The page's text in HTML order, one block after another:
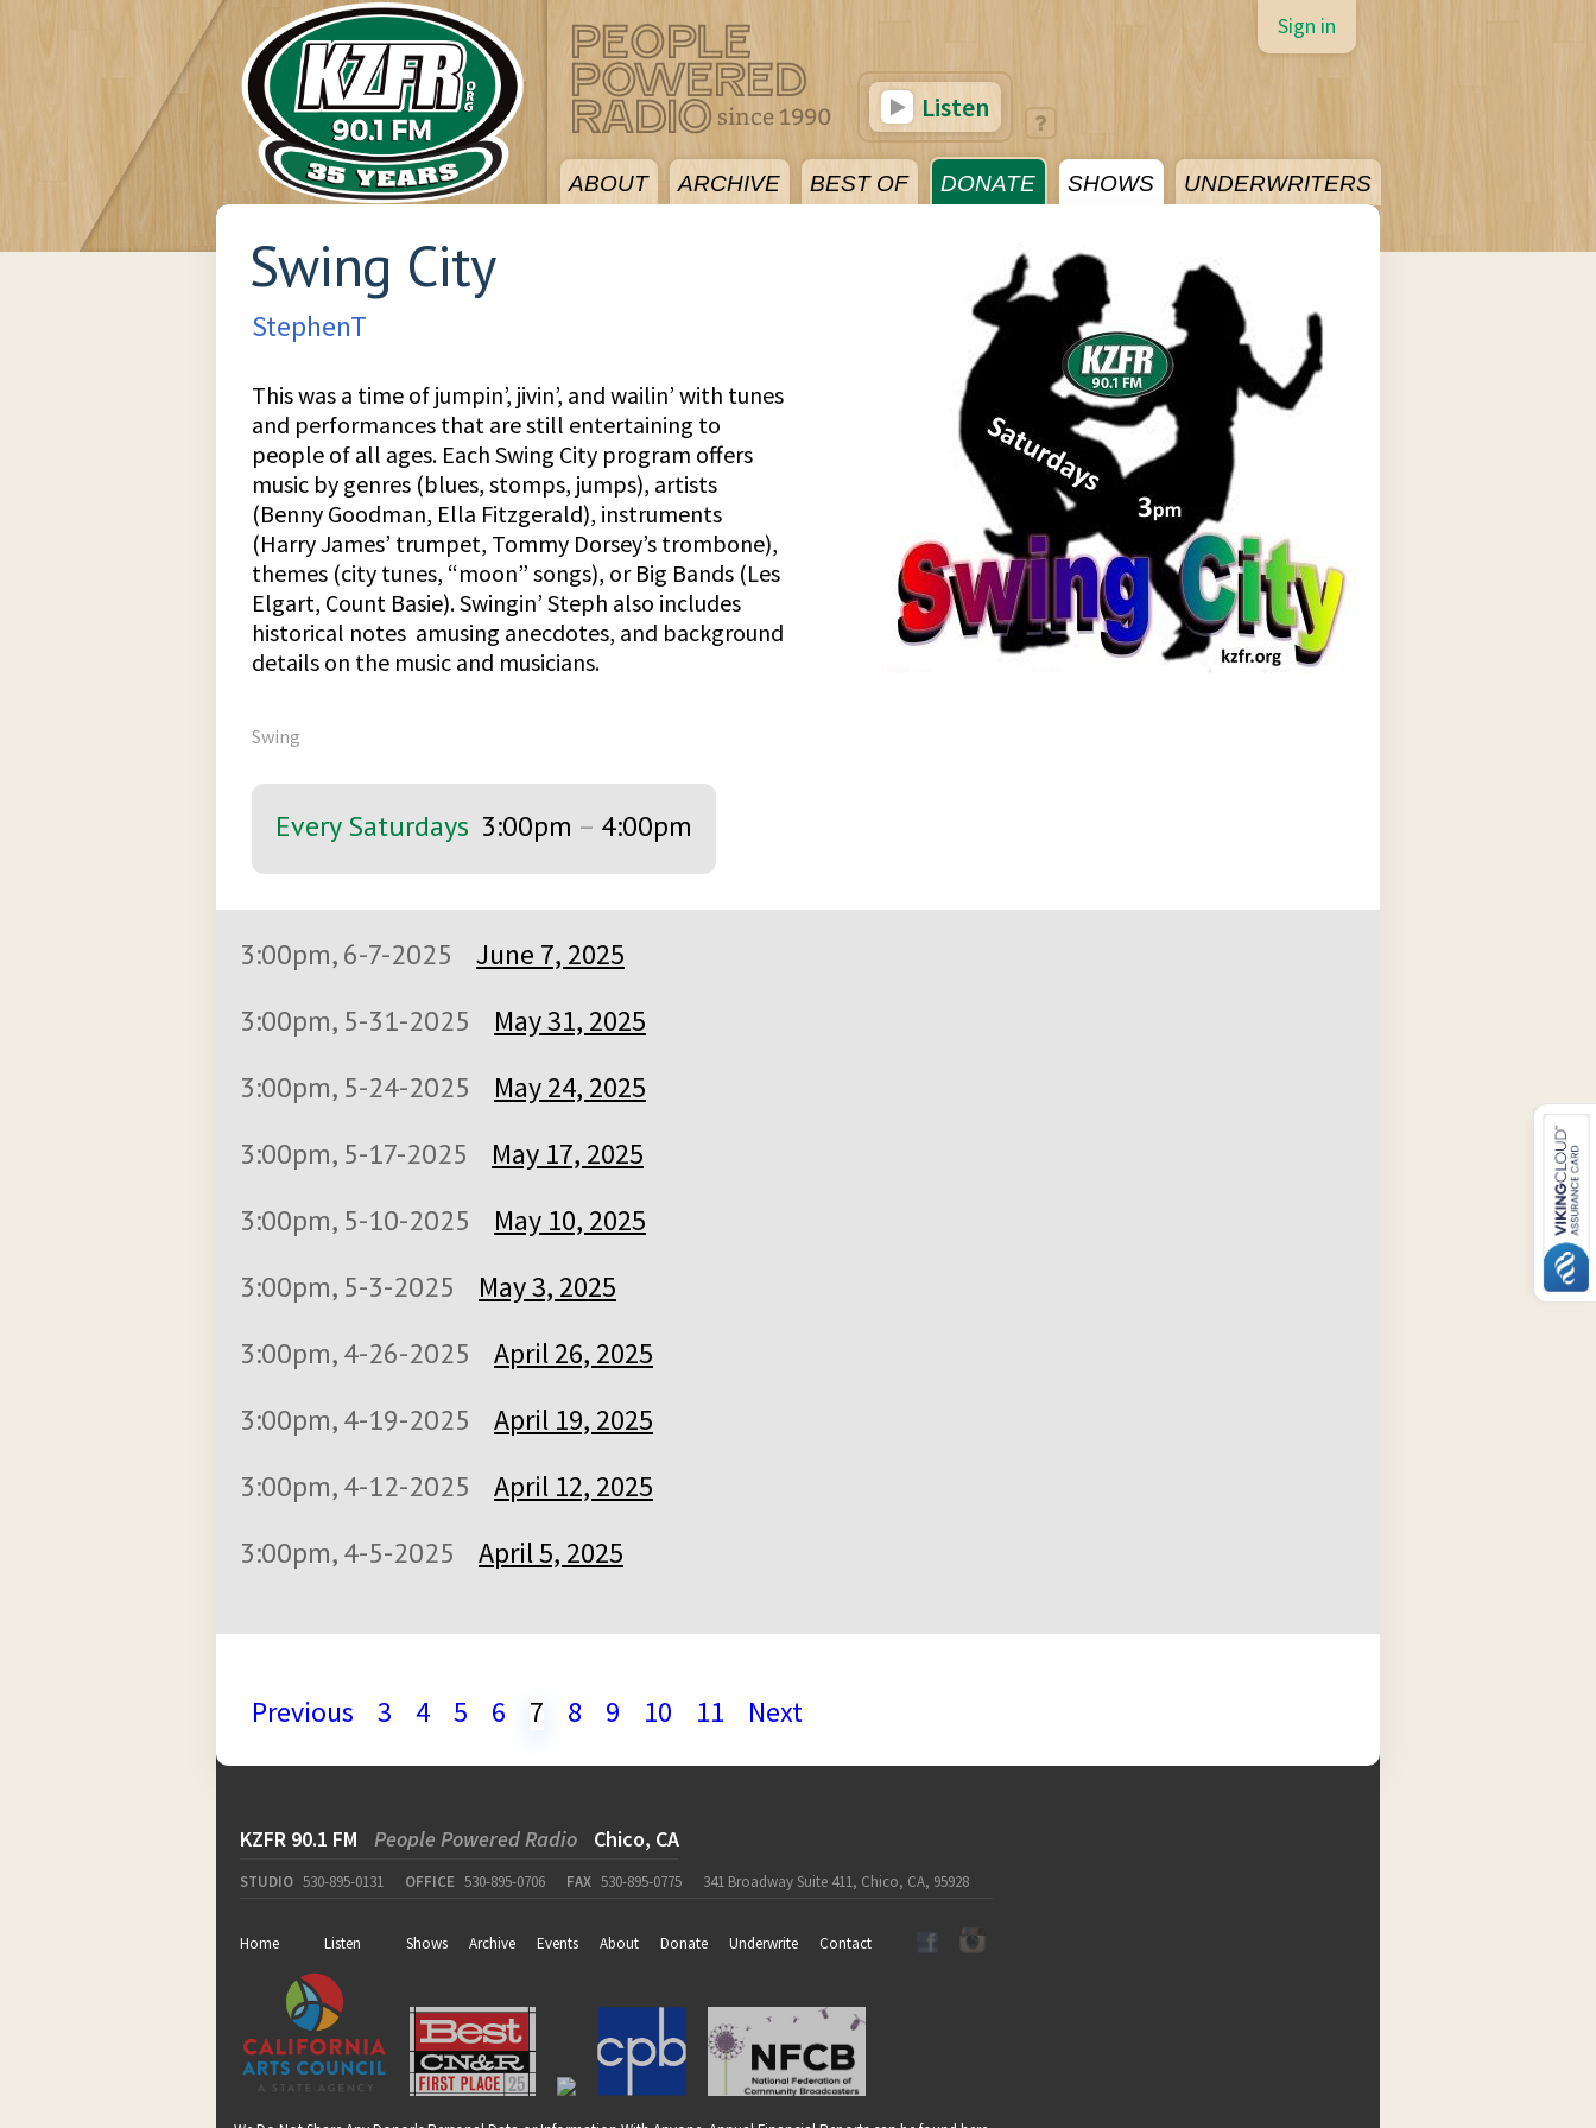
ABOUT ARCHIVE BEST OF DONATE SHOWS UNDERWRITERS
Sign in
Listen
Swing City
StephenT
This was a time of jumpin’, jivin’, and wailin’ with tunes
and performances that are still entertaining to
people of all ages. Each Swing City program offers
music by genres (blues, stomps, jumps), artists
(Benny Goodman, Ella Fitzgerald), instruments
(Harry James’ trumpet, Tommy Dorsey’s trombone),
themes (city tunes, “moon” songs), or Big Bands (Les
Elgart, Count Basie). Swingin’ Steph also includes
historical notes amusing anecdotes, and background
details on the music and musicians.
Swing
Every Saturdays 3:00pm – 4:00pm
3:00pm, 6-7-2025
June 7, 2025
3:00pm, 5-31-2025
May 31, 2025
3:00pm, 5-24-2025
May 24, 2025
3:00pm, 5-17-2025
May 17, 2025
3:00pm, 5-10-2025
May 10, 2025
3:00pm, 5-3-2025
May 3, 2025
3:00pm, 4-26-2025
April 26, 2025
3:00pm, 4-19-2025
April 19, 2025
3:00pm, 4-12-2025
April 12, 2025
3:00pm, 4-5-2025
April 5, 2025
Previous 3 4 5 6 7 8 9 10 11 Next
KZFR 90.1 FM People Powered Radio Chico, CA
STUDIO 530-895-0131 OFFICE 530-895-0706 FAX 530-895-0775 341 Broadway Suite 411, Chico, CA, 95928
Home Listen Shows Archive Events About Donate Underwrite Contact